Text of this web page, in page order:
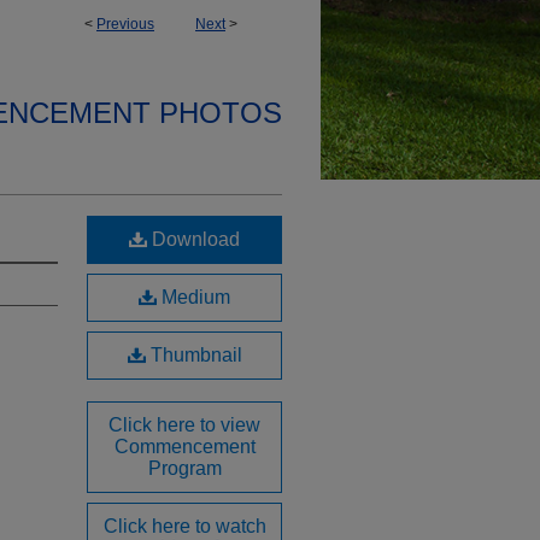
< Previous Next>
PHOTOS
Download
Medium
Thumbnail
Click here to view
Commencement
Program
Click here to watch